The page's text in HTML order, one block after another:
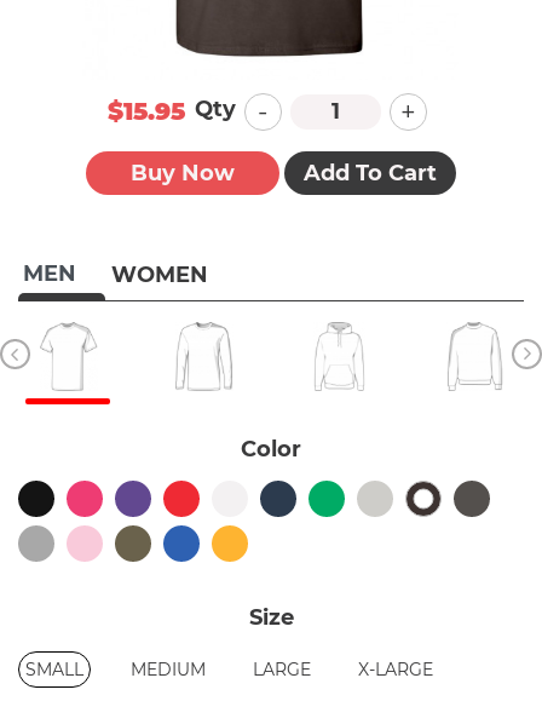
MEN WOMEN
Color
Size
SMALL MEDIUM LARGE
X-LARGE
$15.95 Qty - +
Buy Now Add To Cart